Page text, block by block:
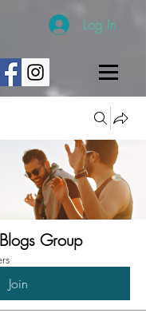
Log In
Group
Join